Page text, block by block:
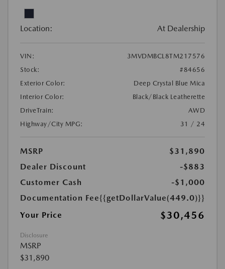
Location: At Dealership
VIN:
3MVDMBCL8TM217576
Stock:
#84656
Exterior Color:
Deep Crystal Blue Mica
Interior Color:
Black/Black Leatherette
DriveTrain:
AWD
Highway/City MPG:
31 / 24
MSRP
$31,890
Dealer Discount
-$883
Customer Cash
-$1,000
Documentation Fee{{getDollarValue(449.0)}}
Your Price
$30,456
Disclosure
MSRP
$31,890